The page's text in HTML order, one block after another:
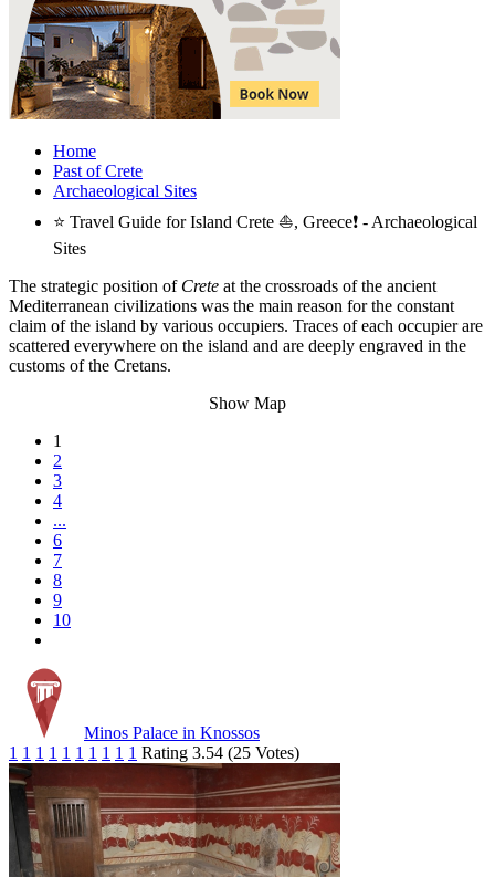
Home
Past of Crete
Archaeological Sites
⭐ Travel Guide for Island Crete ⛵, Greece❗ - Archaeological
Sites
The strategic position of Crete at the crossroads of the ancient
Mediterranean civilizations was the main reason for the constant
claim of the island by various occupiers. Traces of each occupier are
scattered everywhere on the island and are deeply engraved in the
customs of the Cretans.
Show Map
1
2
3
4
...
6
7
8
9
10
Minos Palace in Knossos
1 1 1 1 1 1 1 1 1 1 Rating 3.54 (25 Votes)